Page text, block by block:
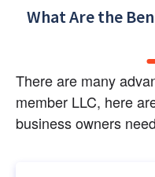
What Are the
There are many
member LLC, here
business owners